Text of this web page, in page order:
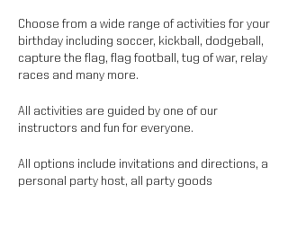
Choose from a wide range of activities for your
birthday including soccer, kickball, dodgeball,
capture the flag, flag football, tug of war, relay
races and many more.
All activities are guided by one of our
instructors and fun for everyone.
All options include invitations and directions, a
personal party host, all party goods